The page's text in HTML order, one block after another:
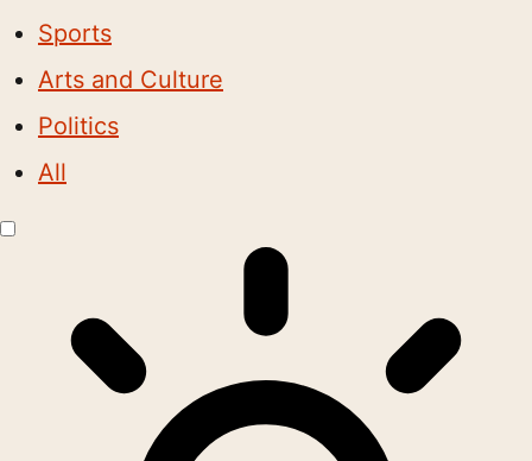
Sports
Arts and Culture
Politics
All